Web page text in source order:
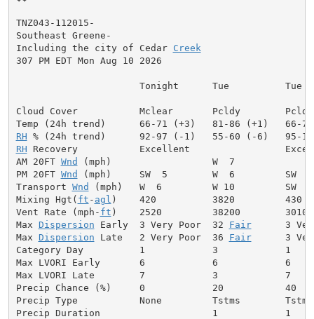
TNZ043-112015-
Southeast Greene-
Including the city of Cedar Creek
307 PM EDT Mon Aug 10 2026
Tonight      Tue          Tue
Cloud Cover           Mclear       Pcldy
RH
RH Recovery           Excellent
AM 20FT Wnd (mph)                  W  7
PM 20FT Wnd (mph)     SW  5        W  6         SW
Transport Wnd (mph)   W  6         W 10         SW
Mixing Hgt( ft - agl )    420          3820         430
Vent Rate (mph- ft )    2520         38200        3010
Max Dispersion Early  3 Very Poor  32 Fair
3
Max Dispersion Late   2 Very Poor  36 Fair
3
Category Day          1            3            1
Max LVORI Early       6            6            6
Max LVORI Late        7            3            7
Precip Chance (%)     0            20           40
Precip Type           None         Tstms
Precip Duration                    1            1